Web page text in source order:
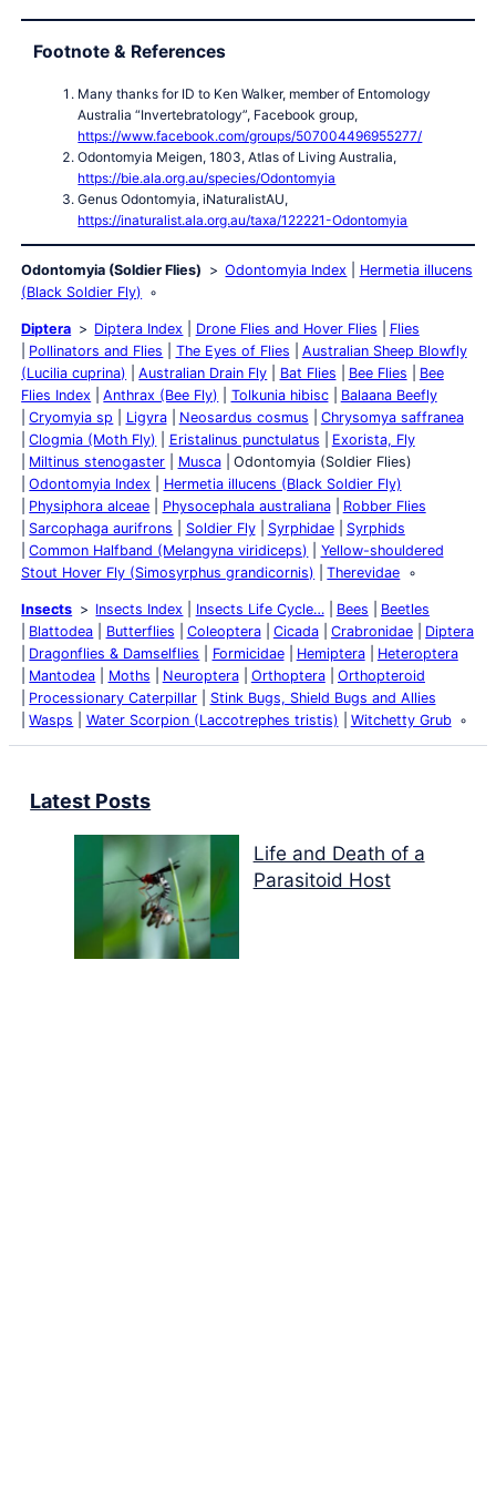
Footnote & References
Many thanks for ID to Ken Walker, member of Entomology
Australia “Invertebratology”, Facebook group,
https://www.facebook.com/groups/507004496955277/
Odontomyia Meigen, 1803, Atlas of Living Australia,
https://bie.ala.org.au/species/Odontomyia
Genus Odontomyia, iNaturalistAU,
https://inaturalist.ala.org.au/taxa/122221-Odontomyia
Odontomyia (Soldier Flies) Odontomyia Index
Hermetia illucens
(Black Soldier Fly)
Diptera Diptera Index Drone Flies and Hover Flies
Flies
Pollinators and Flies
The Eyes of Flies
Australian Sheep Blowfly
(Lucilia cuprina)
Australian Drain Fly Bat Flies Bee Flies
Bee
Flies Index
Anthrax (Bee Fly) Tolkunia hibisc
Balaana Beefly
Cryomyia sp
Ligyra Neosardus cosmus
Chrysomya saffranea
Clogmia (Moth Fly)
Eristalinus punctulatus
Exorista, Fly
Miltinus stenogaster
Musca
Odontomyia (Soldier Flies)
Odontomyia Index
Hermetia illucens (Black Soldier Fly)
Physiphora alceae
Physocephala australiana
Robber Flies
Sarcophaga aurifrons
Soldier Fly Syrphidae
Syrphids
Common Halfband (Melangyna viridiceps)
Yellow-shouldered
Stout Hover Fly (Simosyrphus grandicornis)
Therevidae
Insects Insects Index Insects Life Cycle… Bees
Beetles
Blattodea
Butterflies Coleoptera Cicada Crabronidae
Diptera
Dragonflies & Damselflies
Formicidae Hemiptera
Heteroptera
Mantodea
Moths Neuroptera Orthoptera
Orthopteroid
Processionary Caterpillar
Stink Bugs, Shield Bugs and Allies
Wasps
Water Scorpion (Laccotrephes tristis) Witchetty Grub
Latest Posts
Life and Death of a
Parasitoid Host